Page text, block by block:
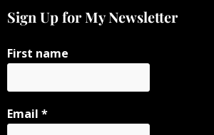
Sign Up for My Newsletter
First name
Email *